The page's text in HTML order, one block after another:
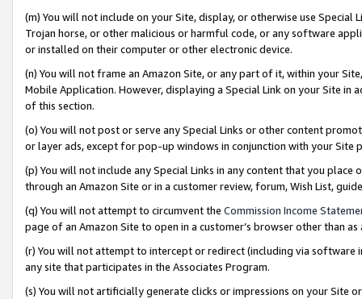
(m) You will not include on your Site, display, or otherwise use
Trojan horse, or other malicious or harmful code, or any software
or installed on their computer or other electronic device.
(n) You will not frame an Amazon Site, or any part of it, within your
Mobile Application. However, displaying a Special Link on your Site
of this section.
(o) You will not post or serve any Special Links or other content
or layer ads, except for pop-up windows in conjunction with your
(p) You will not include any Special Links in any content that you
through an Amazon Site or in a customer review, forum, Wish List,
(q) You will not attempt to circumvent the Commission Income
page of an Amazon Site to open in a customer’s browser other than
(r) You will not attempt to intercept or redirect (including via software
any site that participates in the Associates Program.
(s) You will not artificially generate clicks or impressions on your Site